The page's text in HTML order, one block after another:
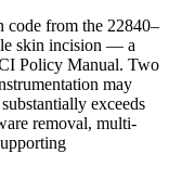
code from the 22840–
skin incision — a
Policy Manual. Two
may
exceeds
removal, multi-